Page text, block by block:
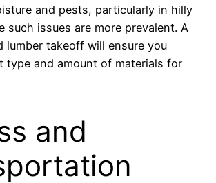
and pests, particularly in hilly
such issues are more prevalent. A
lumber takeoff will ensure you
type and amount of materials for
and